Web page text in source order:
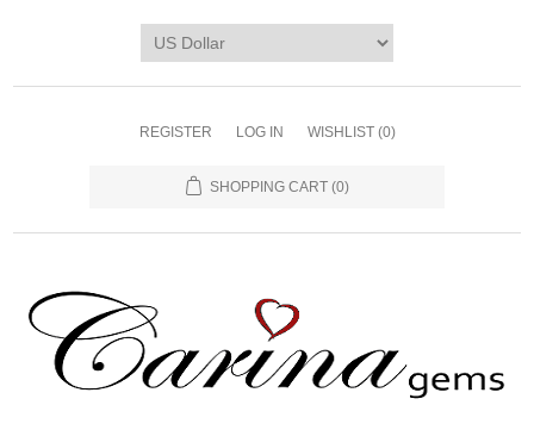
REGISTER LOG IN WISHLIST (0)
SHOPPING CART (0)